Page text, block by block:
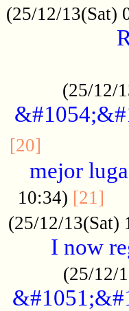
(25/12/13(Sat)
(25/12/
[20]
mejor
10:34) [21]
(25/12/13(Sat)
I now
(25/12/